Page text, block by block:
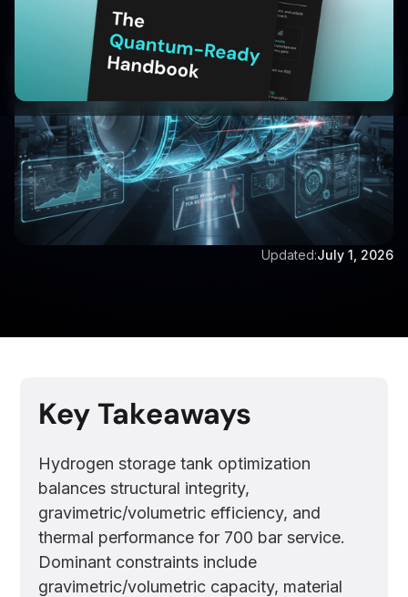
Updated:July 1, 2026
Key Takeaways
Hydrogen storage tank optimization
balances structural integrity,
gravimetric/volumetric efficiency, and
thermal performance for 700 bar service.
Dominant constraints include
gravimetric/volumetric capacity, material